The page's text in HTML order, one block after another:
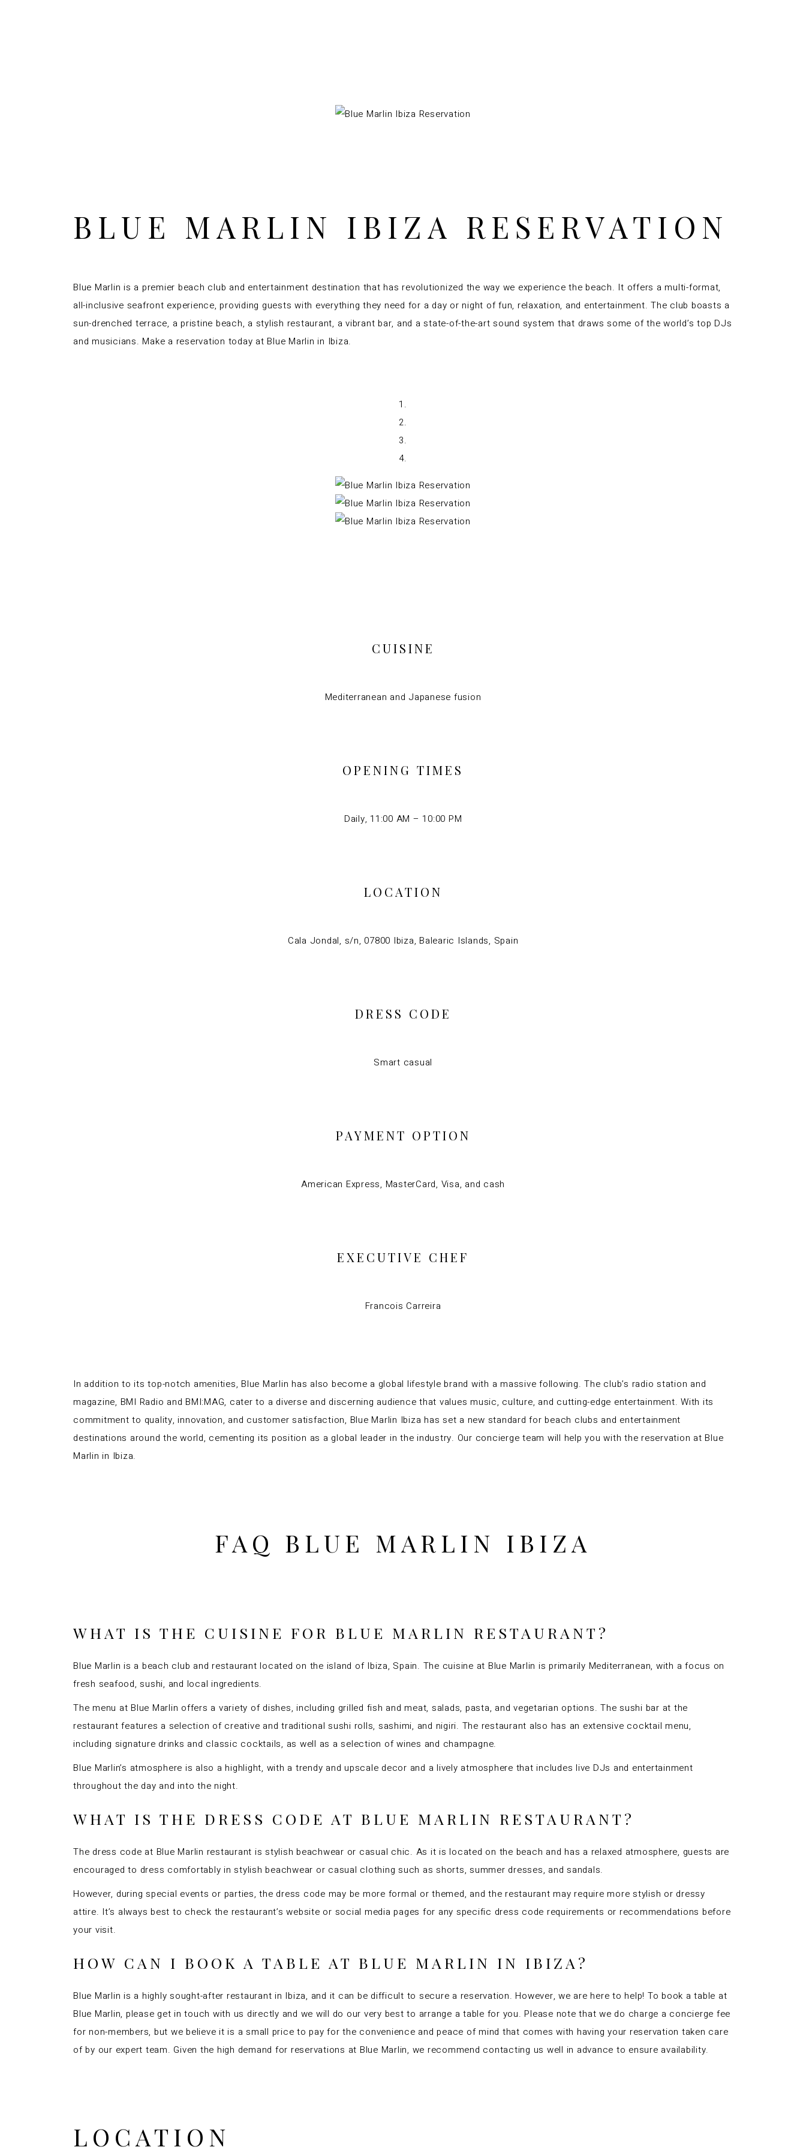
BLUE MARLIN IBIZA RESERVATION
Blue Marlin is a premier beach club and entertainment destination that has revolutionized the way we experience the beach. It offers a multi-format,
all-inclusive seafront experience, providing guests with everything they need for a day or night of fun, relaxation, and entertainment. The club boasts a
sun-drenched terrace, a pristine beach, a stylish restaurant, a vibrant bar, and a state-of-the-art sound system that draws some of the world’s top DJs
and musicians. Make a reservation today at Blue Marlin in Ibiza.
CUISINE
Mediterranean and Japanese fusion
OPENING TIMES
Daily, 11:00 AM – 10:00 PM
LOCATION
Cala Jondal, s/n, 07800 Ibiza, Balearic Islands, Spain
DRESS CODE
Smart casual
PAYMENT OPTION
American Express, MasterCard, Visa, and cash
EXECUTIVE CHEF
Francois Carreira
In addition to its top-notch amenities, Blue Marlin has also become a global lifestyle brand with a massive following. The club’s radio station and
magazine, BMI Radio and BMI:MAG, cater to a diverse and discerning audience that values music, culture, and cutting-edge entertainment. With its
commitment to quality, innovation, and customer satisfaction, Blue Marlin Ibiza has set a new standard for beach clubs and entertainment
destinations around the world, cementing its position as a global leader in the industry. Our concierge team will help you with the reservation at Blue
Marlin in Ibiza.
FAQ BLUE MARLIN IBIZA
WHAT IS THE CUISINE FOR BLUE MARLIN RESTAURANT?
Blue Marlin is a beach club and restaurant located on the island of Ibiza, Spain. The cuisine at Blue Marlin is primarily Mediterranean, with a focus on
fresh seafood, sushi, and local ingredients.
The menu at Blue Marlin offers a variety of dishes, including grilled fish and meat, salads, pasta, and vegetarian options. The sushi bar at the
restaurant features a selection of creative and traditional sushi rolls, sashimi, and nigiri. The restaurant also has an extensive cocktail menu,
including signature drinks and classic cocktails, as well as a selection of wines and champagne.
Blue Marlin’s atmosphere is also a highlight, with a trendy and upscale decor and a lively atmosphere that includes live DJs and entertainment
throughout the day and into the night.
WHAT IS THE DRESS CODE AT BLUE MARLIN RESTAURANT?
The dress code at Blue Marlin restaurant is stylish beachwear or casual chic. As it is located on the beach and has a relaxed atmosphere, guests are
encouraged to dress comfortably in stylish beachwear or casual clothing such as shorts, summer dresses, and sandals.
However, during special events or parties, the dress code may be more formal or themed, and the restaurant may require more stylish or dressy
attire. It’s always best to check the restaurant’s website or social media pages for any specific dress code requirements or recommendations before
your visit.
HOW CAN I BOOK A TABLE AT BLUE MARLIN IN IBIZA?
Blue Marlin is a highly sought-after restaurant in Ibiza, and it can be difficult to secure a reservation. However, we are here to help! To book a table at
Blue Marlin, please get in touch with us directly and we will do our very best to arrange a table for you. Please note that we do charge a concierge fee
for non-members, but we believe it is a small price to pay for the convenience and peace of mind that comes with having your reservation taken care
of by our expert team. Given the high demand for reservations at Blue Marlin, we recommend contacting us well in advance to ensure availability.
LOCATION